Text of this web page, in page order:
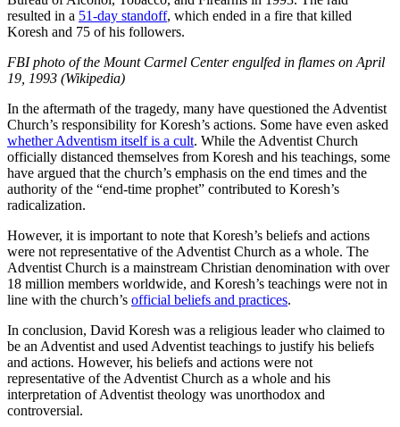
resulted in a 51-day standoff, which ended in a fire that killed
Koresh and 75 of his followers.
FBI photo of the Mount Carmel Center engulfed in flames on April
19, 1993 (Wikipedia)
In the aftermath of the tragedy, many have questioned the Adventist
Church’s responsibility for Koresh’s actions. Some have even asked
whether Adventism itself is a cult. While the Adventist Church
officially distanced themselves from Koresh and his teachings, some
have argued that the church’s emphasis on the end times and the
authority of the “end-time prophet” contributed to Koresh’s
radicalization.
However, it is important to note that Koresh’s beliefs and actions
were not representative of the Adventist Church as a whole. The
Adventist Church is a mainstream Christian denomination with over
18 million members worldwide, and Koresh’s teachings were not in
line with the church’s official beliefs and practices.
In conclusion, David Koresh was a religious leader who claimed to
be an Adventist and used Adventist teachings to justify his beliefs
and actions. However, his beliefs and actions were not
representative of the Adventist Church as a whole and his
interpretation of Adventist theology was unorthodox and
controversial.